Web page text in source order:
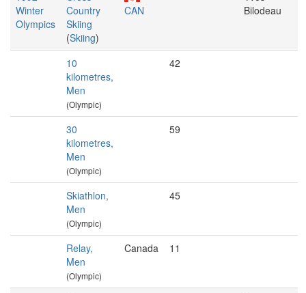
Winter
Olympics
Country
Skiing
(Skiing)
CAN
Bilodeau
10
kilometres,
Men
(Olympic)
42
30
kilometres,
Men
(Olympic)
59
Skiathlon,
Men
(Olympic)
45
Relay,
Men
(Olympic)
Canada 11